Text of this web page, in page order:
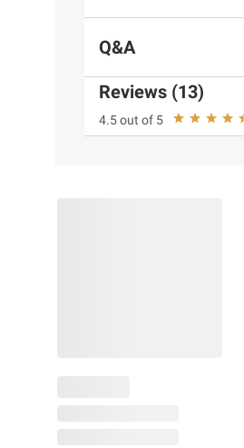
Q&A
Reviews (13)
4.5 out of 5